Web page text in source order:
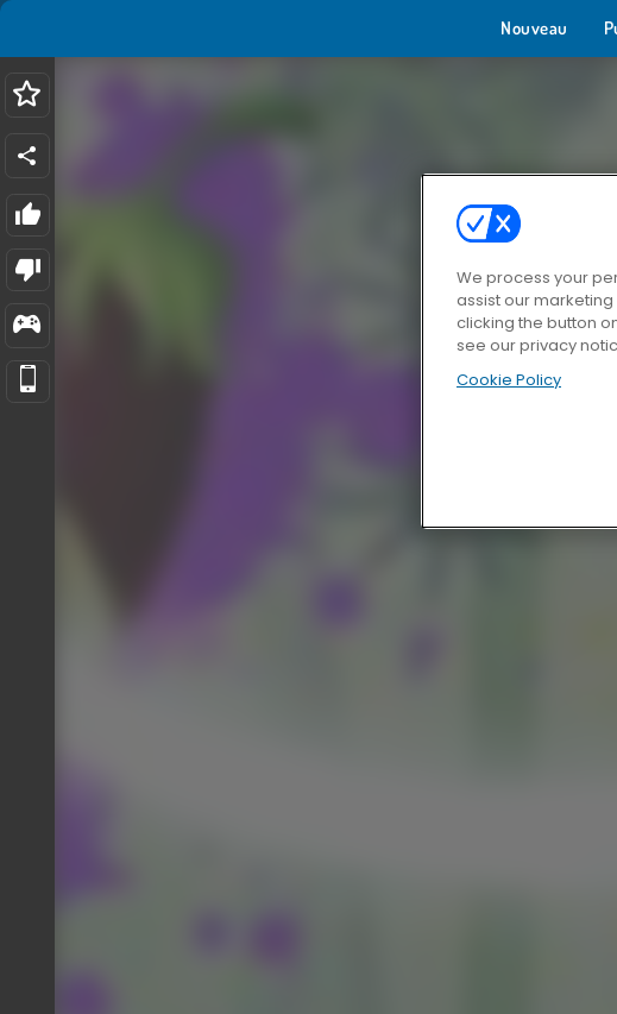
Nouveau
We process your
assist our
clicking the button
see our privacy
Cookie Policy